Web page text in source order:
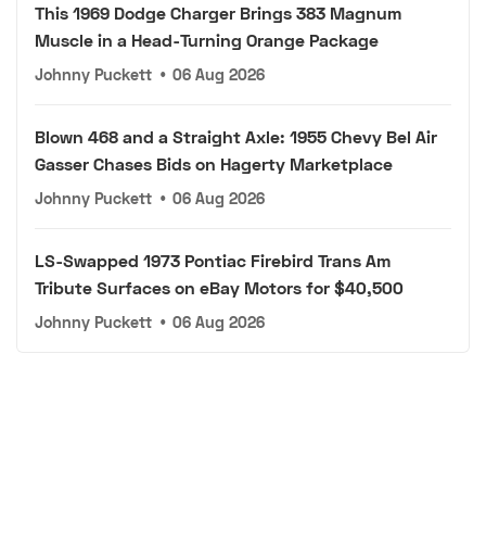
This 1969 Dodge Charger Brings 383 Magnum
Muscle in a Head-Turning Orange Package
Johnny Puckett • 06 Aug 2026
Blown 468 and a Straight Axle: 1955 Chevy Bel Air
Gasser Chases Bids on Hagerty Marketplace
Johnny Puckett • 06 Aug 2026
LS-Swapped 1973 Pontiac Firebird Trans Am
Tribute Surfaces on eBay Motors for $40,500
Johnny Puckett • 06 Aug 2026